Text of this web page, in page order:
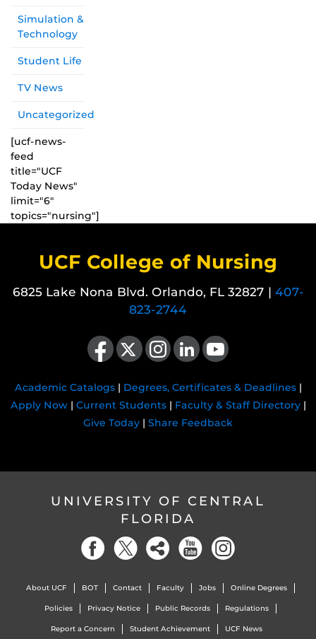
Simulation &
Technology
Student Life
TV News
Uncategorized
[ucf-news-
feed
title="UCF
Today News"
limit="6"
topics="nursing"]
UCF College of Nursing
6825 Lake Nona Blvd. Orlando, FL 32827 | 407-
823-2744
Like us on Facebook
Follow us on X Find us on Instagram
View our LinkedIn pageFollow us on YouTube
Academic Catalogs| Degrees, Certificates & Deadlines|
Apply Now| Current Students| Faculty & Staff Directory|
Give Today | Share Feedback
UNIVERSITY OF CENTRAL
FLORIDA
About UCF BOT Contact Faculty Jobs Online Degrees
Policies Privacy Notice Public Records Regulations
Report a Concern Student Achievement UCF News